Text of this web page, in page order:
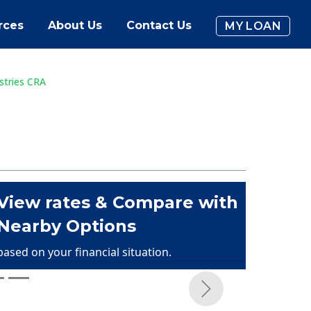
About Us Contact Us MY LOAN
CRA
rates & Compare with
Options
on your financial situation.